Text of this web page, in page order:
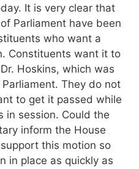
It is very clear that
Parliament have been
who want a
Constituents want it to
Hoskins, which was
They do not
to get it passed while
in session. Could the
inform the House
this motion so
in place as quickly as